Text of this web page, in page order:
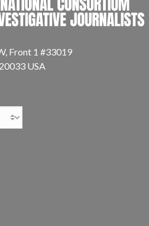
Front 1 #33019
USA